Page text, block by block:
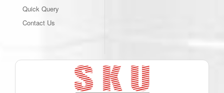
Quick Query
Contact Us